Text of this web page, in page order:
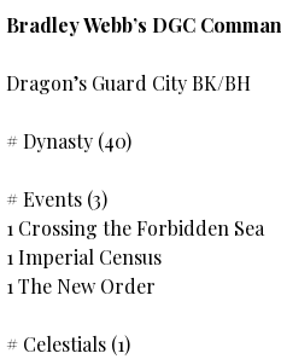
Bradley Webb’s DGC
Dragon’s Guard City BK/BH
# Dynasty (40)
# Events (3)
1 Crossing the Forbidden Sea
1 Imperial Census
1 The New Order
# Celestials (1)